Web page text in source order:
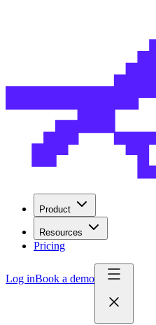
Product
Resources
Pricing
Log inBook a demo